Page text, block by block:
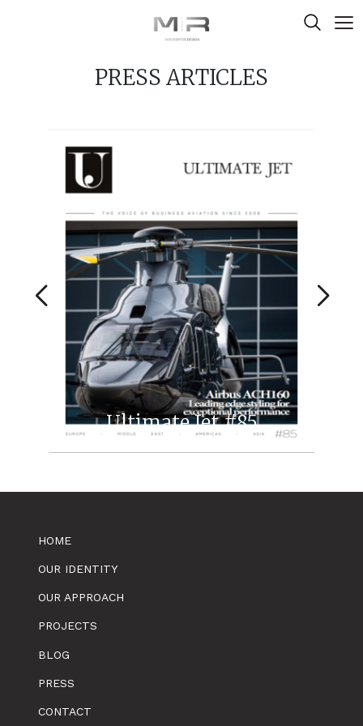
PRESS ARTICLES
Ultimate Jet #85
HOME
OUR IDENTITY
OUR APPROACH
PROJECTS
BLOG
PRESS
CONTACT